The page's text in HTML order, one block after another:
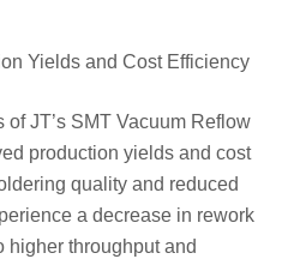
Yields and Cost Efficiency
JT’s SMT Vacuum Reflow
production yields and cost
quality and reduced
a decrease in rework
higher throughput and